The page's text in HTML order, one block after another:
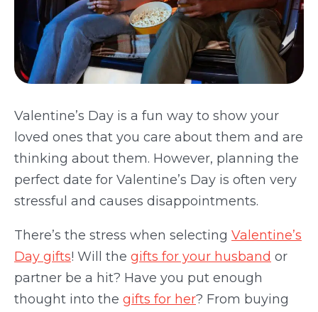
Valentine’s Day is a fun way to show your
loved ones that you care about them and are
thinking about them. However, planning the
perfect date for Valentine’s Day is often very
stressful and causes disappointments.
There’s the stress when selecting Valentine’s
Day gifts! Will the gifts for your husband or
partner be a hit? Have you put enough
thought into the gifts for her? From buying